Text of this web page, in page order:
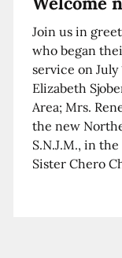
Join us in
who began
service on July
Elizabeth
Area; Mrs.
the new
S.N.J.M., in
Sister Chero